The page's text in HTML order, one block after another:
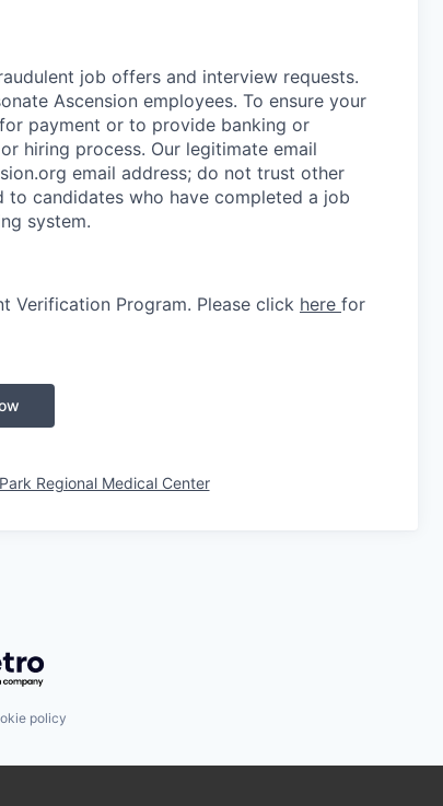
job offers and interview requests.
Ascension employees. To ensure your
payment or to provide banking or
hiring process. Our legitimate email
email address; do not trust other
candidates who have completed a job
system.
Verification Program. Please click here for
Regional Medical Center
Getro.com
policy